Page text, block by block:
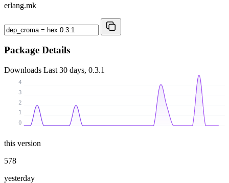
erlang.mk
Package Details
Downloads Last 30 days, 0.3.1
0
1
2
3
4
this version
578
yesterday